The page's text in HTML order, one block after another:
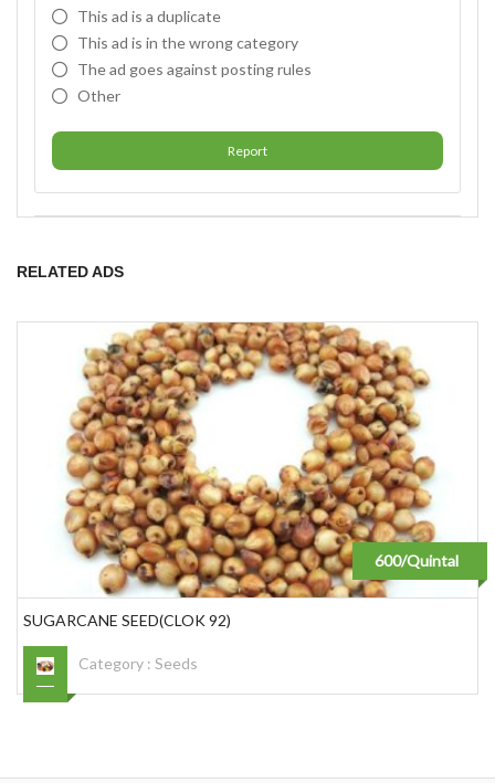
This ad is a duplicate
This ad is in the wrong category
The ad goes against posting rules
Other
Report
RELATED ADS
600/Quintal
SUGARCANE SEED(CLOK 92)
Category : Seeds